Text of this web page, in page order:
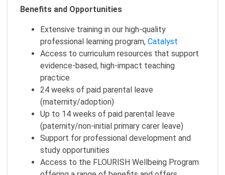
Benefits and Opportunities
Extensive training in our high-quality
professional learning program, Catalyst
Access to curriculum resources that support
evidence-based, high-impact teaching
practice
24 weeks of paid parental leave
(maternity/adoption)
Up to 14 weeks of paid parental leave
(paternity/non-initial primary carer leave)
Support for professional development and
study opportunities
Access to the FLOURISH Wellbeing Program